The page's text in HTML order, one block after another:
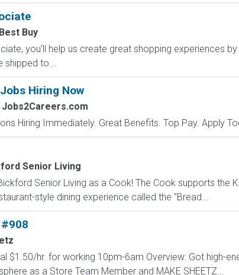
Best Buy
you'll help us create great shopping experiences
shipped to...
Hiring Now
Jobs2Careers.com
Hiring Immediately. Great Benefits. Top Pay. Apply
Senior Living
Senior Living as a Cook! The Cook supports the
style dining experience called the "Bread...
$1.50/hr. for working 10pm-6am Overview: Got high-
as a Store Team Member and MAKE SHEETZ...